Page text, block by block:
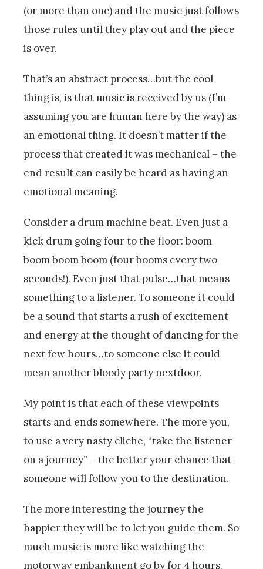
(or more than one) and the music just follows
those rules until they play out and the piece
is over.
That’s an abstract process…but the cool
thing is, is that music is received by us (I’m
assuming you are human here by the way) as
an emotional thing. It doesn’t matter if the
process that created it was mechanical – the
end result can easily be heard as having an
emotional meaning.
Consider a drum machine beat. Even just a
kick drum going four to the floor: boom
boom boom boom (four booms every two
seconds!). Even just that pulse…that means
something to a listener. To someone it could
be a sound that starts a rush of excitement
and energy at the thought of dancing for the
next few hours…to someone else it could
mean another bloody party nextdoor.
My point is that each of these viewpoints
starts and ends somewhere. The more you,
to use a very nasty cliche, “take the listener
on a journey” – the better your chance that
someone will follow you to the destination.
The more interesting the journey the
happier they will be to let you guide them. So
much music is more like watching the
motorway embankment go by for 4 hours.